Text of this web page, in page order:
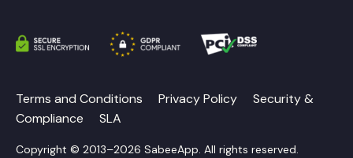
Terms and Conditions Privacy Policy
Security &
Compliance
SLA
Copyright © 2013–2026 SabeeApp. All rights reserved.